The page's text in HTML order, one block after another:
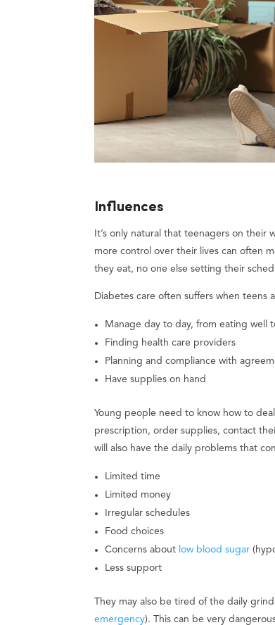
Influences
It’s only natural that teenagers on
more control over their lives can often
they eat, no one else setting their
Diabetes care often suffers when teens
Manage day to day, from eating well
Finding health care providers
Planning and compliance with
Have supplies on hand
Young people need to know how to
prescription, order supplies, contact
will also have the daily problems that
Limited time
Limited money
Irregular schedules
Food choices
Concerns about low blood sugar
Less support
They may also be tired of the daily
emergency). This can be very